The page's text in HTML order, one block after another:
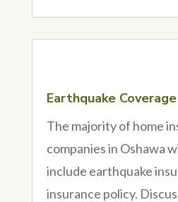
Earthquake Coverage
The majority of home
companies in Oshawa
include earthquake
insurance policy.